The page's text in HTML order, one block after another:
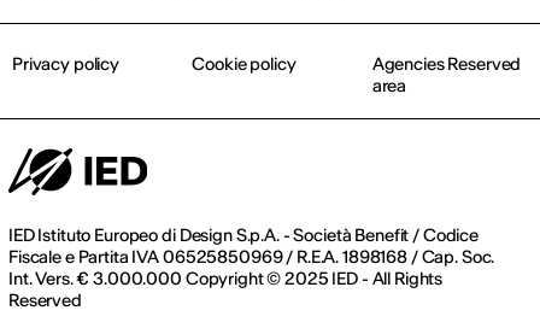
IED Istituto Europeo di Design S.p.A. - Società Benefit / Codice
Fiscale e Partita IVA 06525850969 / R.E.A. 1898168 / Cap. Soc.
Int. Vers. € 3.000.000 Copyright © 2025 IED - All Rights
Reserved
Privacy policy Cookie policy
Agencies Reserved
area